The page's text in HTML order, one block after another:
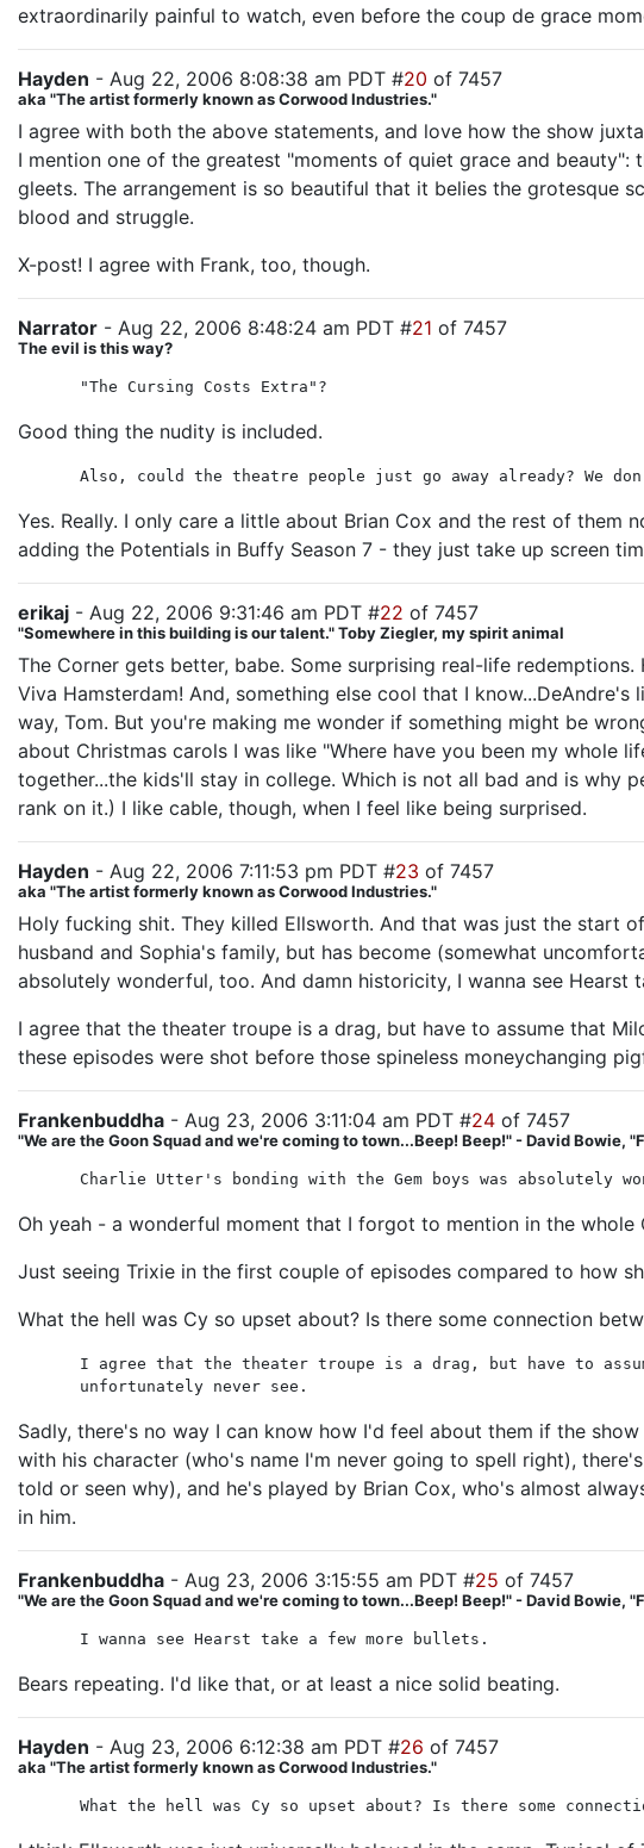
extraordinarily painful to watch, even before the coup de grace
Hayden - Aug 22, 2006 8:08:38 am PDT #20 of 7457
aka "The artist formerly known as Corwood Industries."
I agree with both the above statements, and love how the show
I mention one of the greatest "moments of quiet grace and
gleets. The arrangement is so beautiful that it belies the grotesque
blood and struggle.
X-post! I agree with Frank, too, though.
Narrator - Aug 22, 2006 8:48:24 am PDT #21 of 7457
The evil is this way?
"The Cursing Costs Extra"?
Good thing the nudity is included.
Also, could the theatre people just go away already? We
Yes. Really. I only care a little about Brian Cox and the rest of
adding the Potentials in Buffy Season 7 - they just take up screen
erikaj - Aug 22, 2006 9:31:46 am PDT #22 of 7457
"Somewhere in this building is our talent." Toby Ziegler, my spirit animal
The Corner gets better, babe. Some surprising real-life
Viva Hamsterdam! And, something else cool that I
way, Tom. But you're making me wonder if something might be
about Christmas carols I was like "Where have you been my whole
together...the kids'll stay in college. Which is not all bad and is why
rank on it.) I like cable, though, when I feel like being surprised.
Hayden - Aug 22, 2006 7:11:53 pm PDT #23 of 7457
aka "The artist formerly known as Corwood Industries."
Holy fucking shit. They killed Ellsworth. And that was just the start
husband and Sophia's family, but has become (somewhat
absolutely wonderful, too. And damn historicity, I wanna see Hearst
I agree that the theater troupe is a drag, but have to assume that
these episodes were shot before those spineless moneychanging
Frankenbuddha - Aug 23, 2006 3:11:04 am PDT #24 of 7457
"We are the Goon Squad and we're coming to town...Beep! Beep!" - David Bowie,
Charlie Utter's bonding with the Gem boys was absolutely
Oh yeah - a wonderful moment that I forgot to mention in the whole
Just seeing Trixie in the first couple of episodes compared to how
What the hell was Cy so upset about? Is there some connection
I agree that the theater troupe is a drag, but have to
unfortunately never see.
Sadly, there's no way I can know how I'd feel about them if the
with his character (who's name I'm never going to spell right),
told or seen why), and he's played by Brian Cox, who's almost
in him.
Frankenbuddha - Aug 23, 2006 3:15:55 am PDT #25 of 7457
"We are the Goon Squad and we're coming to town...Beep! Beep!" - David Bowie,
I wanna see Hearst take a few more bullets.
Bears repeating. I'd like that, or at least a nice solid beating.
Hayden - Aug 23, 2006 6:12:38 am PDT #26 of 7457
aka "The artist formerly known as Corwood Industries."
What the hell was Cy so upset about? Is there some